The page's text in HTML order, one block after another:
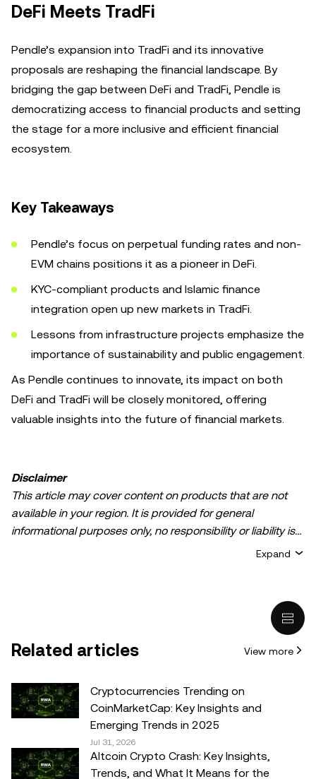
DeFi Meets TradFi
Pendle’s expansion into TradFi and its innovative
proposals are reshaping the financial landscape. By
bridging the gap between DeFi and TradFi, Pendle is
democratizing access to financial products and setting
the stage for a more inclusive and efficient financial
ecosystem.
Key Takeaways
Pendle’s focus on perpetual funding rates and non-
EVM chains positions it as a pioneer in DeFi.
KYC-compliant products and Islamic finance
integration open up new markets in TradFi.
Lessons from infrastructure projects emphasize the
importance of sustainability and public engagement.
As Pendle continues to innovate, its impact on both
DeFi and TradFi will be closely monitored, offering
valuable insights into the future of financial markets.
Disclaimer
This article may cover content on products that are not
available in your region. It is provided for general
informational purposes only, no responsibility or liability is
accepted for any errors of fact or omission expressed
intended to provide advice of any kind, including but not
recommendation; (ii) an offer or solicitation to buy, sell, or
hold digital assets, or (iii) financial, accounting, legal, or tax
involve a high degree of risk, can fluctuate greatly, and
can even become worthless. You should carefully
consider whether trading or holding digital assets is
suitable for you in light of your financial condition. Please
consult your legal/tax/investment professional for
Expand
Related articles View more
Cryptocurrencies Trending on
CoinMarketCap: Key Insights and
Emerging Trends in 2025
Jul 31, 2026
Altcoin Crypto Crash: Key Insights,
Trends, and What It Means for the